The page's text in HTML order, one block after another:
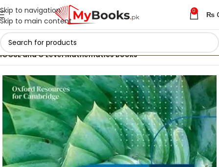
Skip to navigation
Skip to main content
0 ₨
Home Cambridge IGCSE and O Levels Books
IGCSE and O Level Mathematics Books